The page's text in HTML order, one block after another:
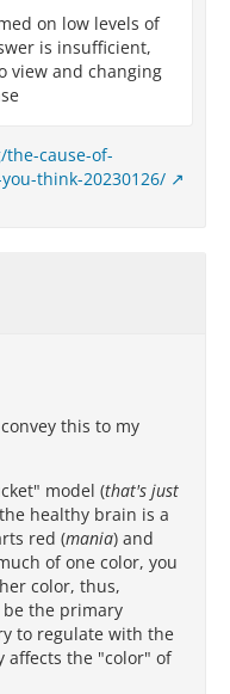
on low levels of
is insufficient,
view and changing
cause-of-
think-20230126/
this to my
model (that's just
healthy brain is a
red (mania) and
of one color, you
color, thus,
the primary
to regulate with the
affects the "color" of